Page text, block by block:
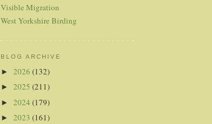
Visible Migration
West Yorkshire Birding
BLOG ARCHIVE
► 2026 (132)
► 2025 (211)
► 2024 (179)
► 2023 (161)